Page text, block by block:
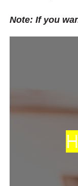
Note: If you